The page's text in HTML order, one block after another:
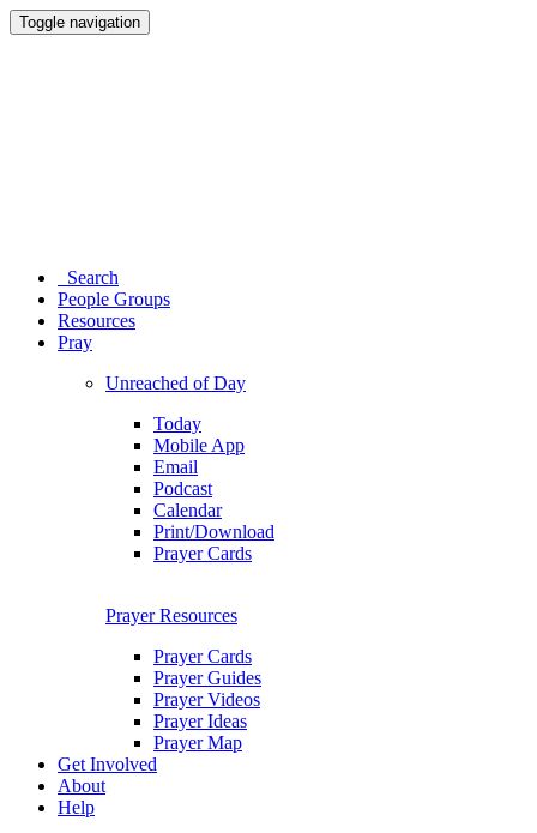
Toggle navigation
Search
People Groups
Resources
Pray
Unreached of Day
Today
Mobile App
Email
Podcast
Calendar
Print/Download
Prayer Cards
Prayer Resources
Prayer Cards
Prayer Guides
Prayer Videos
Prayer Ideas
Prayer Map
Get Involved
About
Help